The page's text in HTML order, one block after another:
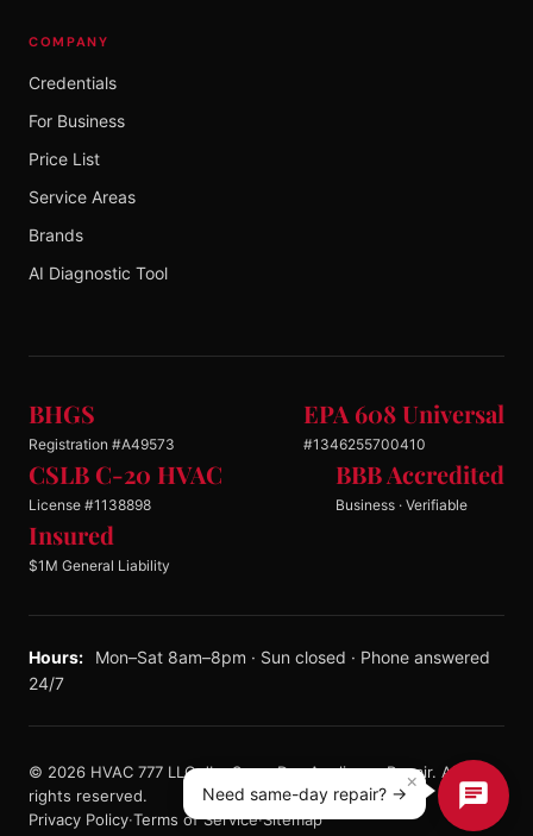
COMPANY
Credentials
For Business
Price List
Service Areas
Brands
AI Diagnostic Tool
BHGS
Registration #A49573
EPA 608 Universal
#1346255700410
CSLB C-20 HVAC
License #1138898
BBB Accredited
Business · Verifiable
Insured
$1M General Liability
Hours:
Mon–Sat 8am–8pm · Sun closed · Phone answered
24/7
© 2026 HVAC 777 LLC dba Same Day Appliance Repair. All
rights reserved.
Privacy Policy·Terms of Service·Sitemap
×
Need same-day repair? →